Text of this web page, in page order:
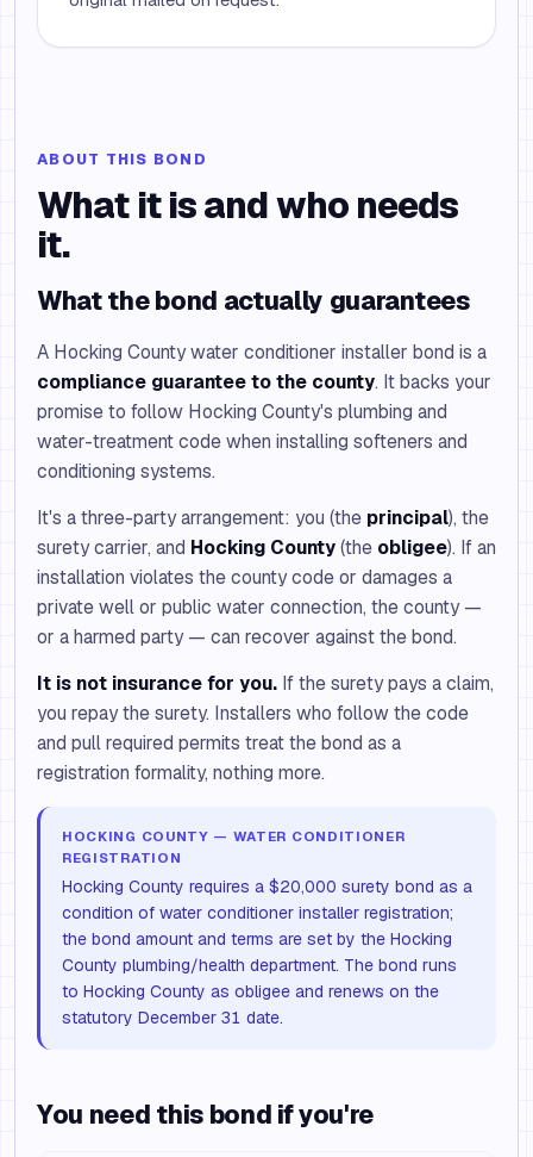
ABOUT THIS BOND
What it is and who needs
it.
What the bond actually guarantees
A Hocking County water conditioner installer bond is a
compliance guarantee to the county. It backs your
promise to follow Hocking County's plumbing and
water-treatment code when installing softeners and
conditioning systems.
It's a three-party arrangement: you (the principal), the
surety carrier, and Hocking County(the obligee). If an
installation violates the county code or damages a
private well or public water connection, the county —
or a harmed party — can recover against the bond.
It is not insurance for you. If the surety pays a claim,
you repay the surety. Installers who follow the code
and pull required permits treat the bond as a
registration formality, nothing more.
HOCKING COUNTY — WATER CONDITIONER
REGISTRATION
Hocking County requires a $20,000 surety bond as a
condition of water conditioner installer registration;
the bond amount and terms are set by the Hocking
County plumbing/health department. The bond runs
to Hocking County as obligee and renews on the
statutory December 31 date.
You need this bond if you're